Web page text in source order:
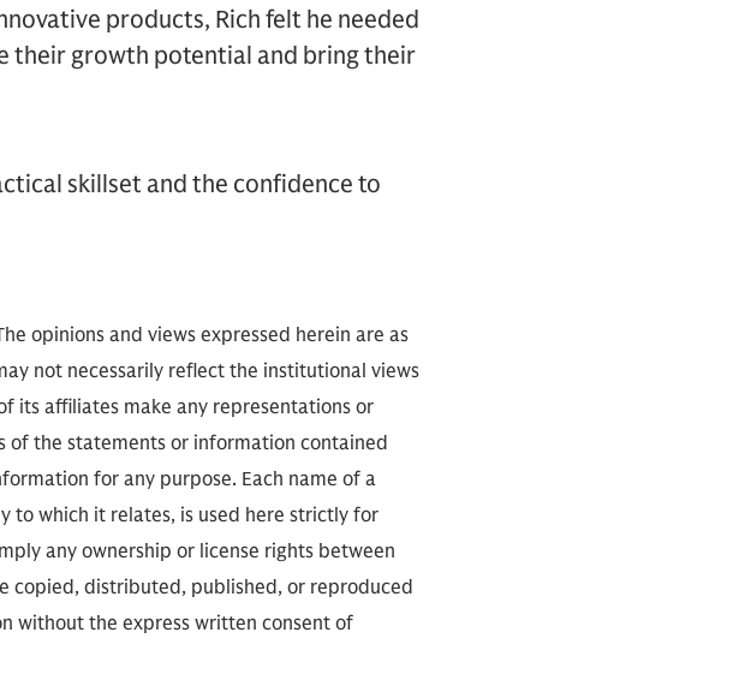
products, Rich felt he needed
their growth potential and bring their
skillset and the confidence to
opinions and views expressed herein are as
not necessarily reflect the institutional views
its affiliates make any representations or
of the statements or information contained
for any purpose. Each name of a
which it relates, is used here strictly for
any ownership or license rights between
copied, distributed, published, or reproduced
without the express written consent of